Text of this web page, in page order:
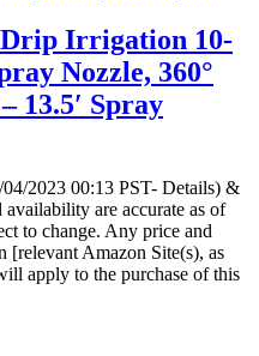
Irrigation 10-
Nozzle, 360°
13.5′ Spray
04/2023 00:13 PST- Details) &
availability are accurate as of
to change. Any price and
Amazon Site(s), as
apply to the purchase of this